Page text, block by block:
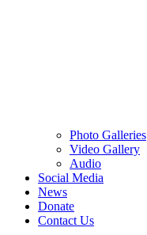
Photo Galleries
Video Gallery
Audio
Social Media
News
Donate
Contact Us